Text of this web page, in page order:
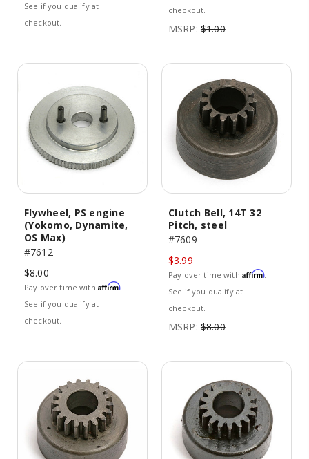
See if you qualify at
checkout.
checkout.
MSRP: $1.00
Flywheel, PS engine
(Yokomo, Dynamite,
OS Max)
#7612
$8.00
Pay over time with Affirm.
See if you qualify at
checkout.
Clutch Bell, 14T 32
Pitch, steel
#7609
$3.99
Pay over time with Affirm.
See if you qualify at
checkout.
MSRP: $8.00